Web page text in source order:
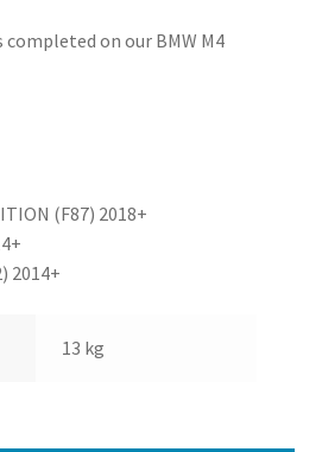
on our BMW M4
(F87) 2018+
2014+
13 kg